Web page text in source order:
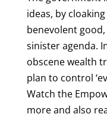
ideas, by
benevolent
sinister agenda.
obscene wealth
plan to control
Watch the
more and also